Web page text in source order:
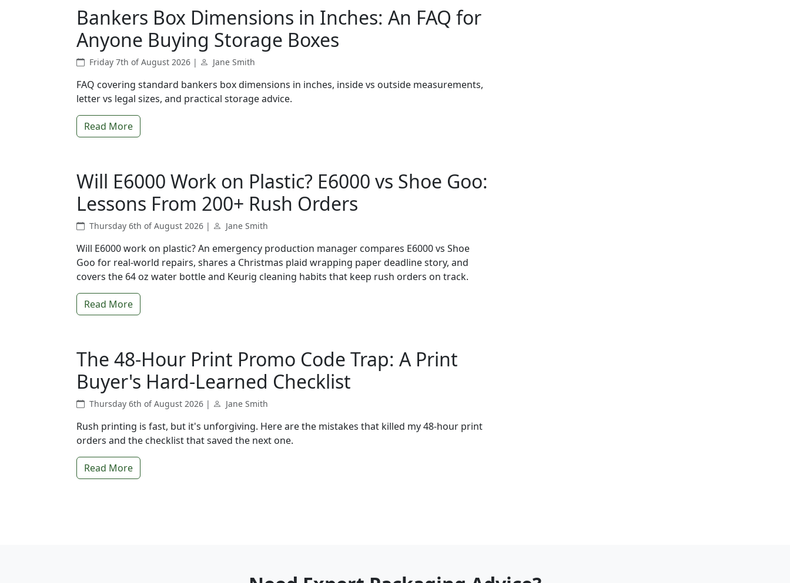
Bankers Box Dimensions in Inches: An FAQ for
Anyone Buying Storage Boxes
Friday 7th of August 2026 | Jane Smith
FAQ covering standard bankers box dimensions in inches, inside vs outside measurements,
letter vs legal sizes, and practical storage advice.
Read More
Will E6000 Work on Plastic? E6000 vs Shoe Goo:
Lessons From 200+ Rush Orders
Thursday 6th of August 2026 | Jane Smith
Will E6000 work on plastic? An emergency production manager compares E6000 vs Shoe
Goo for real-world repairs, shares a Christmas plaid wrapping paper deadline story, and
covers the 64 oz water bottle and Keurig cleaning habits that keep rush orders on track.
Read More
The 48-Hour Print Promo Code Trap: A Print
Buyer's Hard-Learned Checklist
Thursday 6th of August 2026 | Jane Smith
Rush printing is fast, but it's unforgiving. Here are the mistakes that killed my 48-hour print
orders and the checklist that saved the next one.
Read More